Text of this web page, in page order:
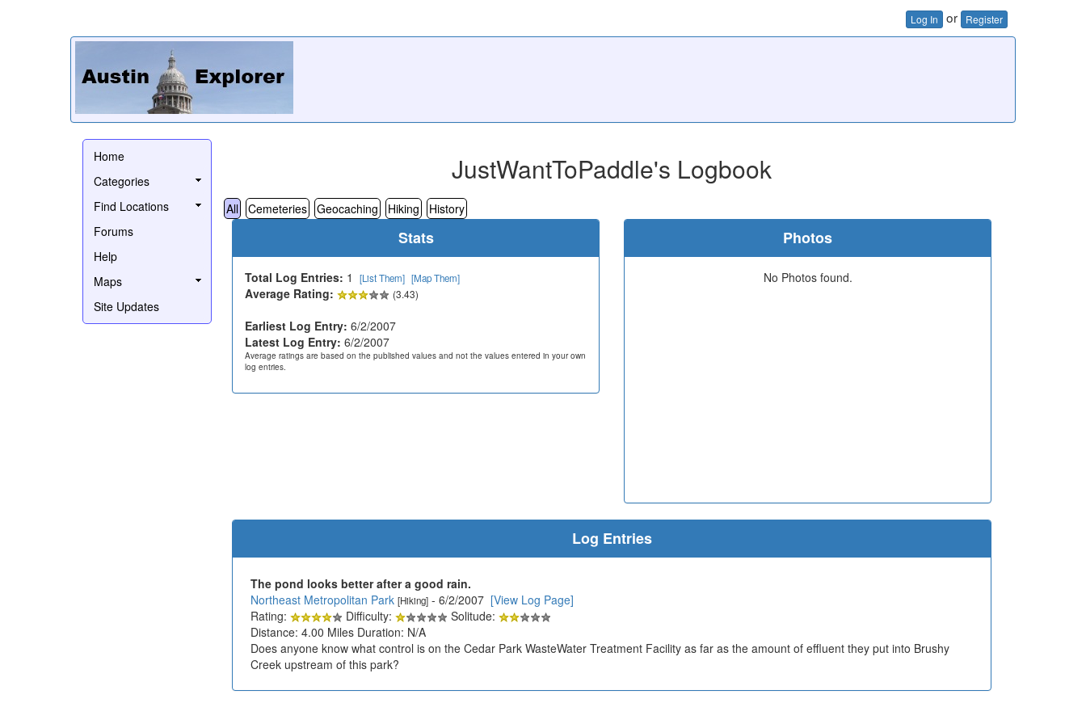
Log In or Register
Home
Categories
Find Locations
Forums
Help
Maps
Site Updates
JustWantToPaddle's Logbook
All Cemeteries Geocaching Hiking History
Stats
Total Log Entries: 1 [List Them] [Map Them]
Average Rating: (3.43)
Earliest Log Entry: 6/2/2007
Latest Log Entry: 6/2/2007
Average ratings are based on the published values and not the values entered in your own
log entries.
Photos
No Photos found.
Log Entries
The pond looks better after a good rain.
Northeast Metropolitan Park [Hiking] - 6/2/2007 [View Log Page]
Rating:
Difficulty:
Solitude:
Distance: 4.00 Miles Duration: N/A
Does anyone know what control is on the Cedar Park WasteWater Treatment Facility as far as the amount of effluent they put into Brushy
Creek upstream of this park?